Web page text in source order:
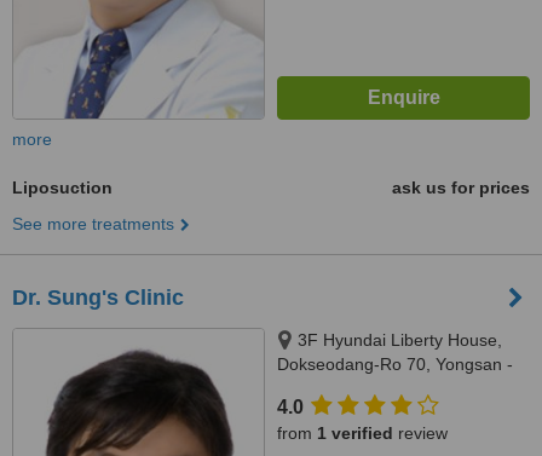
more
Liposuction
ask us for prices
See more treatments
Dr. Sung's Clinic
3F Hyundai Liberty House,
Dokseodang-Ro 70, Yongsan -
4.0
from 1 verified review